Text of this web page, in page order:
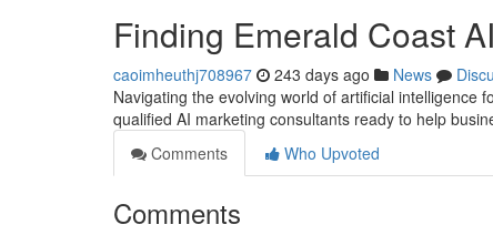
Finding Emerald Coast
caoimheuthj708967 243 days ago News
Navigating the evolving world of artificial intelligence
qualified AI marketing consultants ready to help
Comments
Who Upvoted
Comments